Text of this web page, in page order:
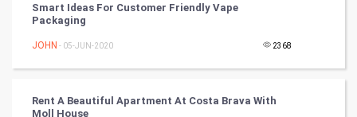
World
Winter Olympics
Smart Ideas For Customer Friendly Vape
Packaging
JOHN - 05-JUN-2020 2368
Rent A Beautiful Apartment At Costa Brava With
Moll House